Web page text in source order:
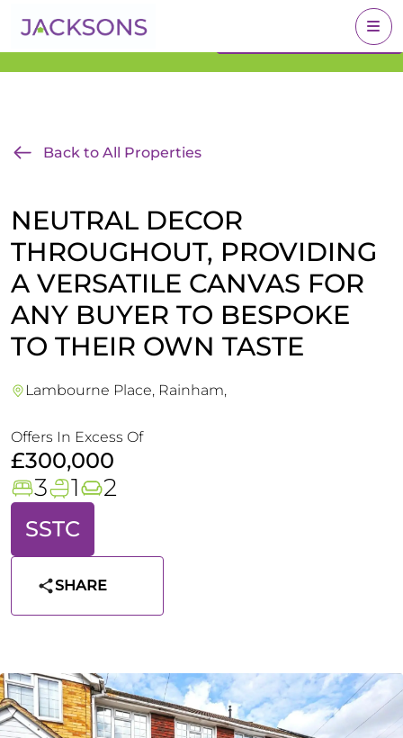
Get an Expert Valuation
BOOK A VALUATION
Back to All Properties
NEUTRAL DECOR
THROUGHOUT, PROVIDING
A VERSATILE CANVAS FOR
ANY BUYER TO BESPOKE
TO THEIR OWN TASTE
Lambourne Place, Rainham,
Offers In Excess Of
£300,000
3 1 2
SSTC
SHARE